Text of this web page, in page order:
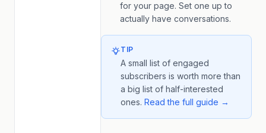
for your page. Set one up to
actually have conversations.
TIP
A small list of engaged
subscribers is worth more than
a big list of half-interested
ones. Read the full guide →